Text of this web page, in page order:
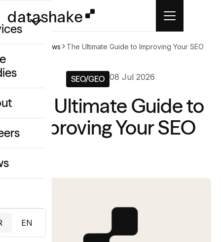
& Data
EN
Home News The Ultimate Guide to Improving Your SEO
SEO/GEO 08 Jul 2026
The Ultimate Guide to
Improving Your SEO